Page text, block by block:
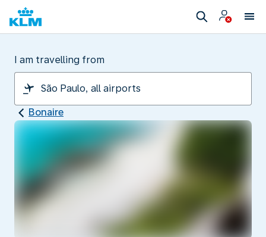
I am travelling from
Bonaire